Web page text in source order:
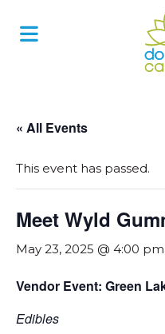
« All Events
This event has passed.
Meet Wyld
May 23, 2025 @ 4:00 pm
Vendor Event: Green
Edibles